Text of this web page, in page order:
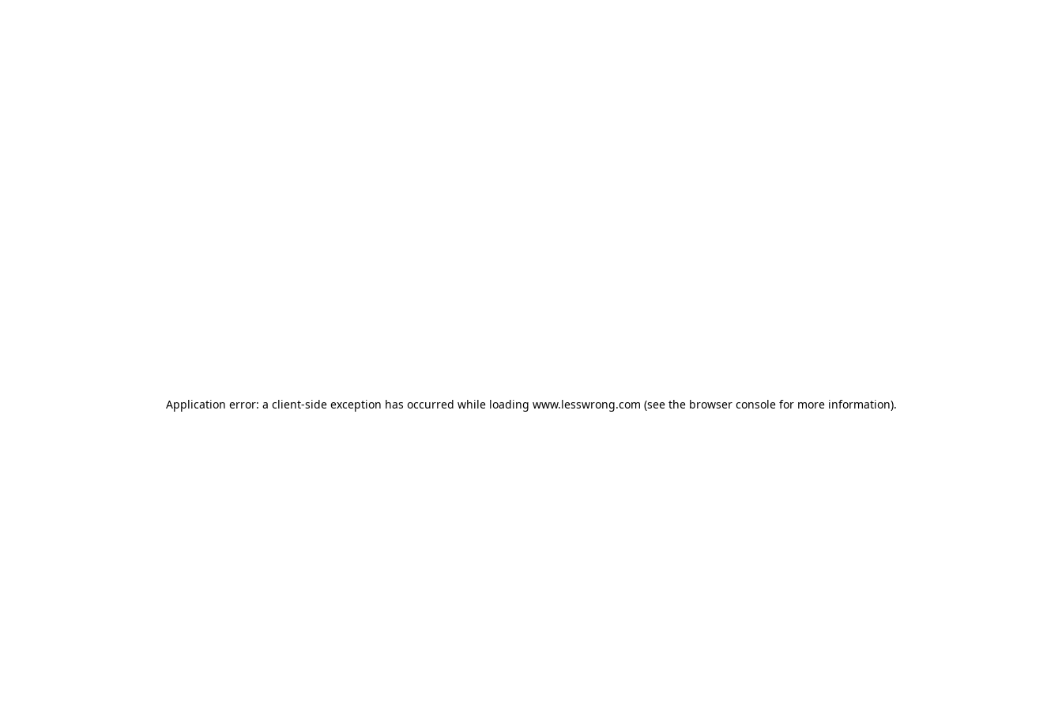
Application error: a client-side exception has occurred while loading www.lesswrong.com (see the browser consolefor more information).